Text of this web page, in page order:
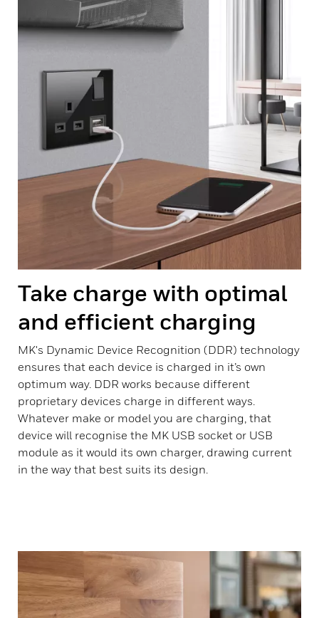
Take charge with optimal
and efficient charging
MK's Dynamic Device Recognition (DDR) technology
ensures that each device is charged in it’s own
optimum way. DDR works because different
proprietary devices charge in different ways.
Whatever make or model you are charging, that
device will recognise the MK USB socket or USB
module as it would its own charger, drawing current
in the way that best suits its design.